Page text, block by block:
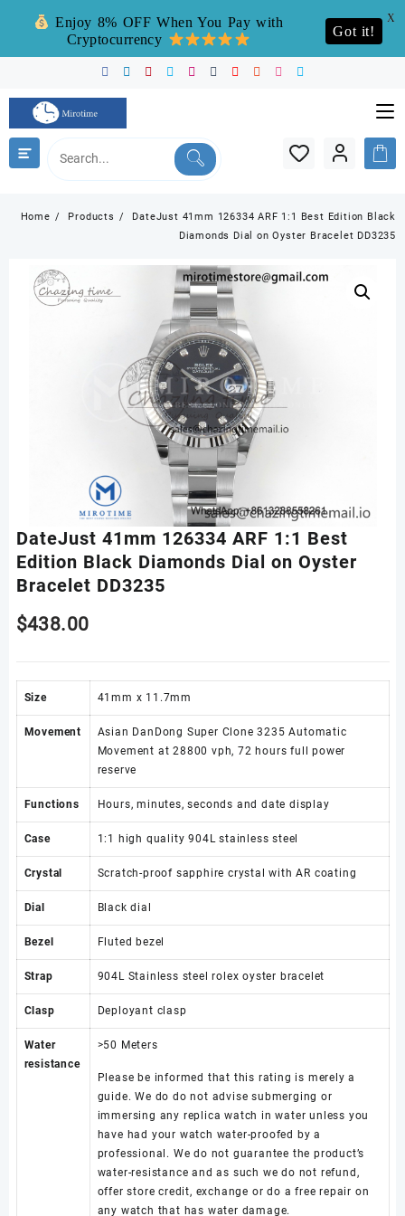
content
Home Products
DateJust 41mm 126334 ARF 1:1 Best Edition Black
Diamonds Dial on Oyster Bracelet DD3235
DateJust 41mm 126334 ARF 1:1 Best
Edition Black Diamonds Dial on Oyster
Bracelet DD3235
$438.00
Size 41mm x 11.7mm
Movement
Asian DanDong Super Clone 3235 Automatic
Movement at 28800 vph, 72 hours full power
reserve
Functions Hours, minutes, seconds and date display
Case 1:1 high quality 904L stainless steel
Crystal Scratch-proof sapphire crystal with AR coating
Dial Black dial
Bezel Fluted bezel
Strap 904L Stainless steel rolex oyster bracelet
Clasp Deployant clasp
Water
resistance
>50 Meters
Please be informed that this rating is merely a
guide. We do do not advise submerging or
immersing any replica watch in water unless you
have had your watch water-proofed by a
professional. We do not guarantee the product’s
water-resistance and as such we do not refund,
offer store credit, exchange or do a free repair on
any watch that has water damage.
Enjoy 8% OFF When You Pay with
Cryptocurrency
Got it!
X